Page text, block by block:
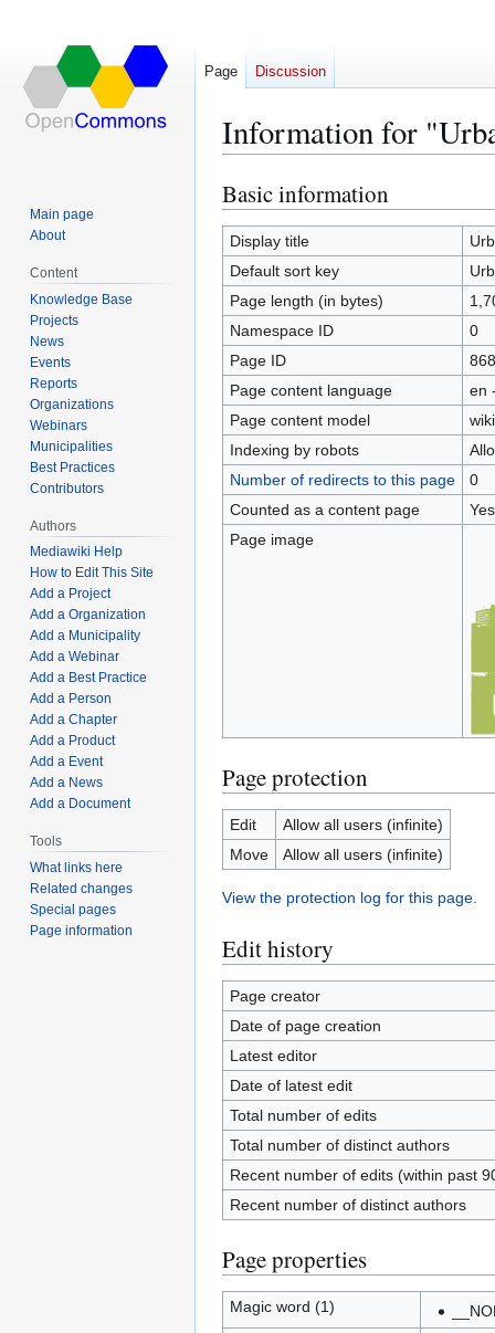
Information for
Jump
to
navigation
Jump
to
search
Basic information
Display title
Default sort key
Page length (in bytes)
Namespace ID
0
Page ID
868
Page content language
en
Page content model
Indexing by robots
Number of redirects to this page
0
Counted as a content page
Yes
Page image
Page protection
Edit
Allow all users (infinite)
Move
Allow all users (infinite)
View the protection log for this page.
Edit history
Page creator
Date of page creation
Latest editor
Date of latest edit
Total number of edits
Total number of distinct authors
Recent number of edits (within past
Recent number of distinct authors
Page properties
Magic word (1)
Page Discussion
Main page
About
Content
Knowledge Base
Projects
News
Events
Reports
Organizations
Webinars
Municipalities
Best Practices
Contributors
Authors
Mediawiki Help
How to Edit This Site
Add a Project
Add a Organization
Add a Municipality
Add a Webinar
Add a Best Practice
Add a Person
Add a Chapter
Add a Product
Add a Event
Add a News
Add a Document
Tools
What links here
Related changes
Special pages
Page information